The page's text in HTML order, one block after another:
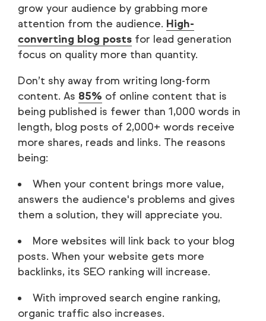
grow your audience by grabbing more
attention from the audience. High-
converting blog posts for lead generation
focus on quality more than quantity.
Don’t shy away from writing long-form
content. As 85% of online content that is
being published is fewer than 1,000 words in
length, blog posts of 2,000+ words receive
more shares, reads and links. The reasons
being:
When your content brings more value,
answers the audience's problems and gives
them a solution, they will appreciate you.
More websites will link back to your blog
posts. When your website gets more
backlinks, its SEO ranking will increase.
With improved search engine ranking,
organic traffic also increases.